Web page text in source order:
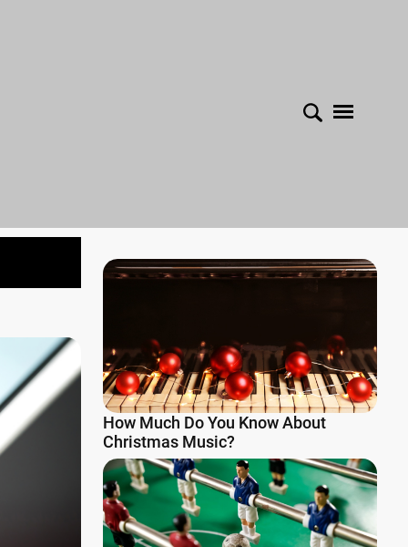
How Much Do You Know About
Christmas Music?